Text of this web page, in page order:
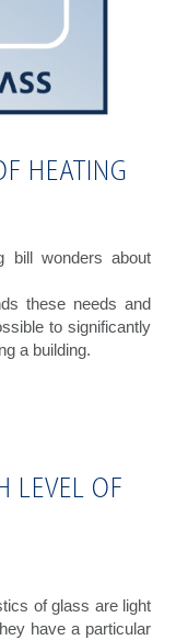
HEATING
bill wonders about
these needs and
to significantly
a building.
LEVEL OF
of glass are light
have a particular